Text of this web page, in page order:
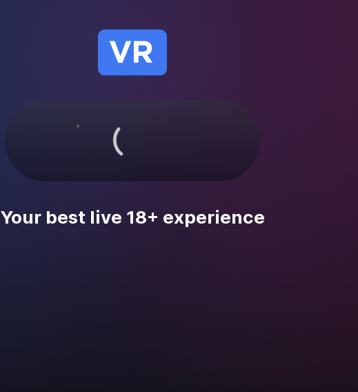
Your best live 18+ experience